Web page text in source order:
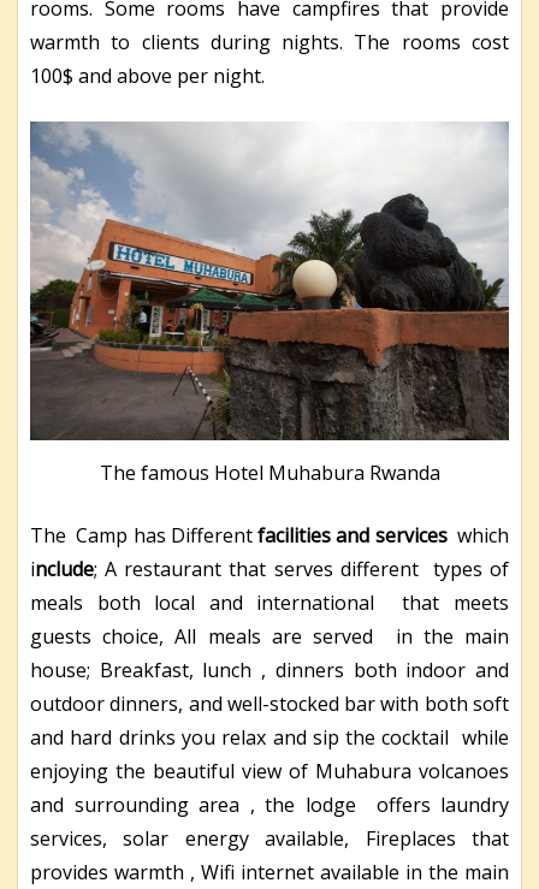
rooms. Some rooms have campfires that provide
warmth to clients during nights. The rooms cost
100$ and above per night.
The famous Hotel Muhabura Rwanda
The Camp has Differentfacilities and serviceswhich
include; A restaurant that serves different types of
meals both local and international that meets
guests choice, All meals are served in the main
house; Breakfast, lunch , dinners both indoor and
outdoor dinners, and well-stocked bar with both soft
and hard drinks you relax and sip the cocktail while
enjoying the beautiful view of Muhabura volcanoes
and surrounding area , the lodge offers laundry
services, solar energy available, Fireplaces that
provides warmth , Wifi internet available in the main